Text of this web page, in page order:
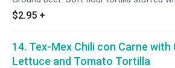
$2.95 +
14. Tex-Mex Chili con Carne with
Lettuce and Tomato Tortilla